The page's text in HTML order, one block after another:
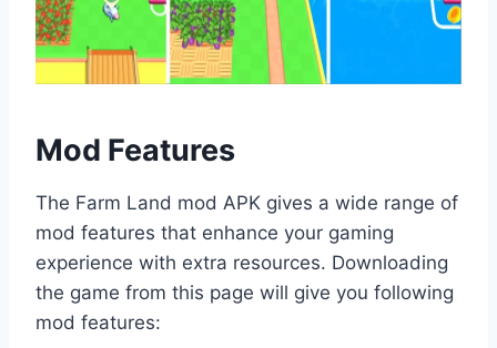
Mod Features
The Farm Land mod APK gives a wide range of
mod features that enhance your gaming
experience with extra resources. Downloading
the game from this page will give you following
mod features: